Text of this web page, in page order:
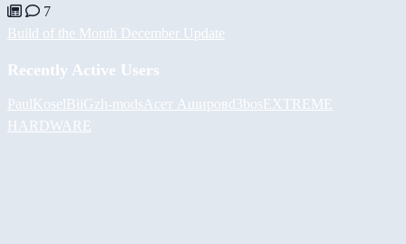
7
Build of the Month December Update
Recently Active Users
PaulKoselBiiGzh-mods Асет Ашировd3bosEXTREME
HARDWARE